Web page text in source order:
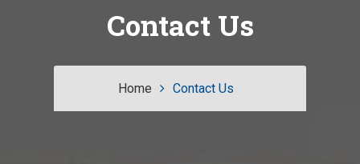
Contact Us
Home Contact Us